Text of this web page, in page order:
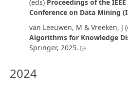
(eds) Proceedings of the
Conference on Data Mining
van Leeuwen, M & Vreeken, J
Algorithms for Knowledge
Springer, 2025.
2024